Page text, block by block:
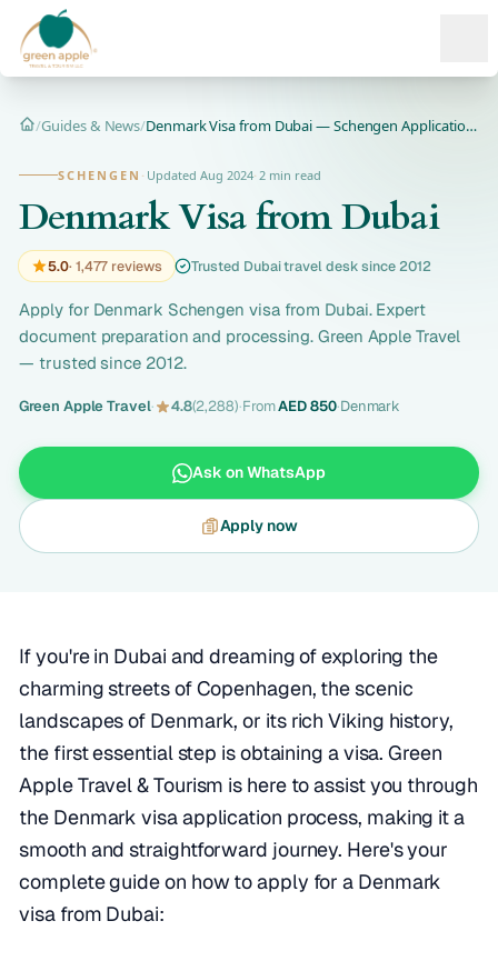
Home
/Guides & News/ Denmark Visa from Dubai — Schengen Application 2026
SCHENGEN · Updated Aug 2024· 2 min read
Denmark Visa from Dubai
5.0· 1,477 reviews Trusted Dubai travel desk since 2012
Apply for Denmark Schengen visa from Dubai. Expert
document preparation and processing. Green Apple Travel
— trusted since 2012.
Green Apple Travel· 4.8(2,288)·FromAED 850·Denmark
Ask on WhatsApp
Apply now
If you're in Dubai and dreaming of exploring the
charming streets of Copenhagen, the scenic
landscapes of Denmark, or its rich Viking history,
the first essential step is obtaining a visa. Green
Apple Travel & Tourism is here to assist you through
the Denmark visa application process, making it a
smooth and straightforward journey. Here's your
complete guide on how to apply for a Denmark
visa from Dubai: